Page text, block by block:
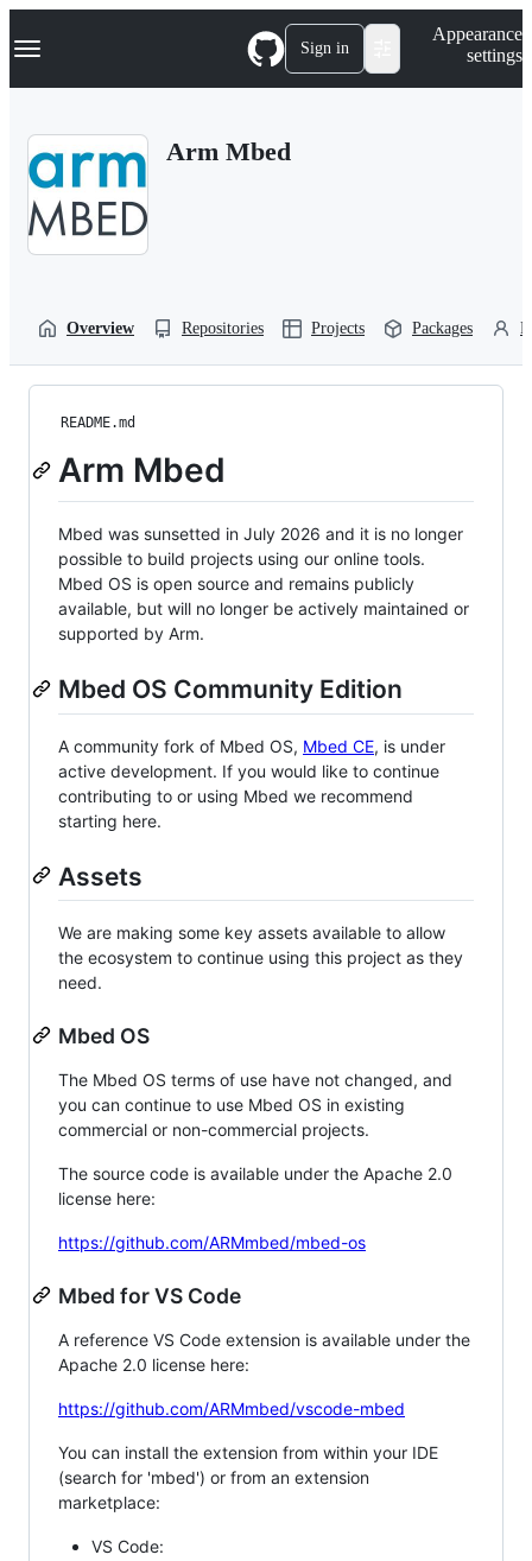
k
p
Navigation Menu Sign in
Appearance
settings
Arm Mbed
Overview Repositories Projects Packages
README.md
Arm Mbed
Mbed was sunsetted in July 2026 and it is no longer
possible to build projects using our online tools.
Mbed OS is open source and remains publicly
available, but will no longer be actively maintained or
supported by Arm.
Mbed OS Community Edition
A community fork of Mbed OS, Mbed CE, is under
active development. If you would like to continue
contributing to or using Mbed we recommend
starting here.
Assets
We are making some key assets available to allow
the ecosystem to continue using this project as they
need.
Mbed OS
The Mbed OS terms of use have not changed, and
you can continue to use Mbed OS in existing
commercial or non-commercial projects.
The source code is available under the Apache 2.0
license here:
https://github.com/ARMmbed/mbed-os
Mbed for VS Code
A reference VS Code extension is available under the
Apache 2.0 license here:
https://github.com/ARMmbed/vscode-mbed
You can install the extension from within your IDE
(search for 'mbed') or from an extension
marketplace:
VS Code: